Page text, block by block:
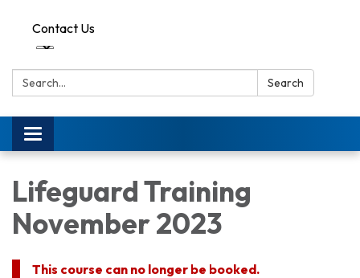
Contact Us
Search: Search
Toggle
navigation
Lifeguard Training
November 2023
This course can no longer be booked.